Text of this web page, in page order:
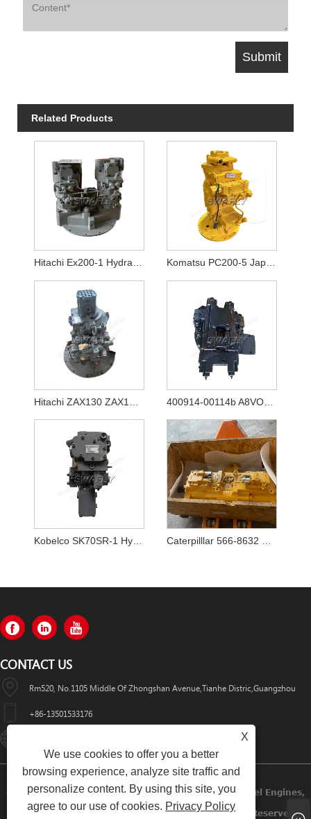
Related Products
CONTACT US
Rm520, No.1105 Middle Of Zhongshan Avenue,Tianhe Distric,Guangzhou
+86-13501533176
Copyright © 2022 Swafly Machinery Co.,limited Diesel Engines,
Excavator Cabin, Excavator Engine Parts All Rights Reserved.
X
We use cookies to offer you a better
browsing experience, analyze site traffic and
personalize content. By using this site, you
agree to our use of cookies. Privacy Policy